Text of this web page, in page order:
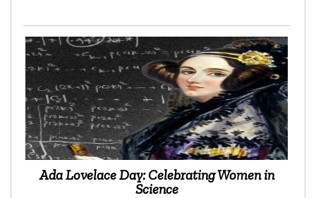
Ada Lovelace Day: Celebrating Women in
Science